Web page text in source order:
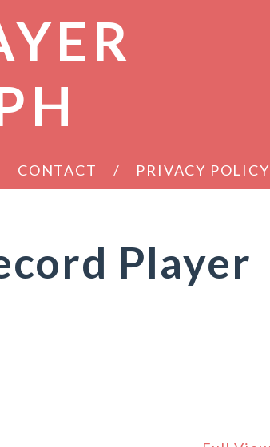
CONTACT PRIVACY
Player